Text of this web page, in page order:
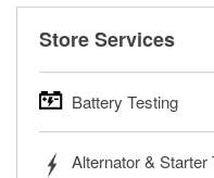
Store Services
Battery Testing
trucks, SUVs,
Alternator & Starter